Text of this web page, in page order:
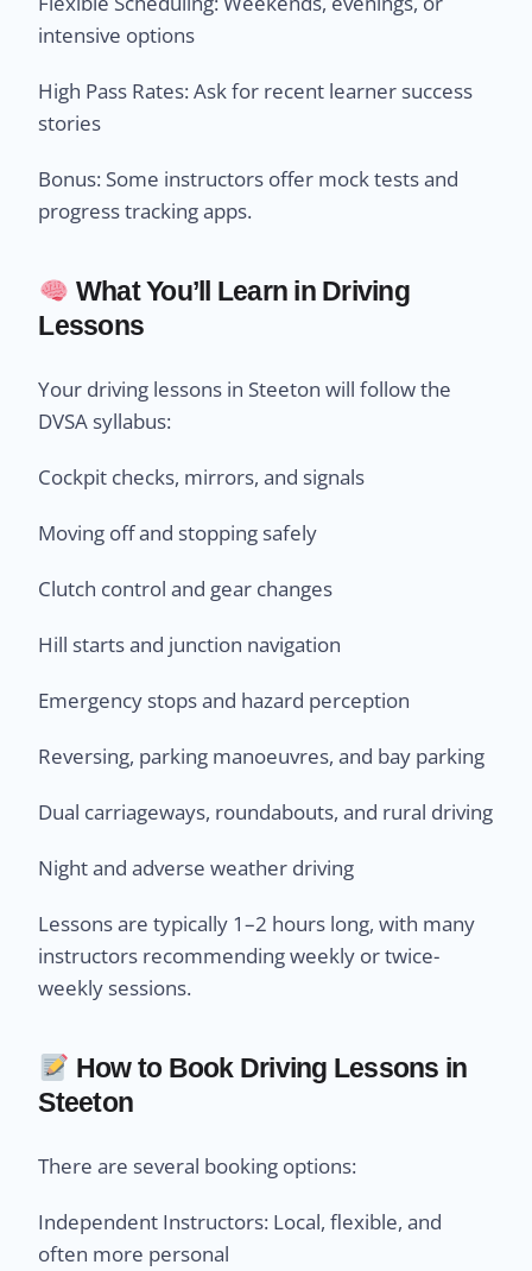
intensive options
High Pass Rates: Ask for recent learner success
stories
Bonus: Some instructors offer mock tests and
progress tracking apps.
What You’ll Learn in Driving
Lessons
Your driving lessons in Steeton will follow the
DVSA syllabus:
Cockpit checks, mirrors, and signals
Moving off and stopping safely
Clutch control and gear changes
Hill starts and junction navigation
Emergency stops and hazard perception
Reversing, parking manoeuvres, and bay parking
Dual carriageways, roundabouts, and rural driving
Night and adverse weather driving
Lessons are typically 1–2 hours long, with many
instructors recommending weekly or twice-
weekly sessions.
How to Book Driving Lessons in
Steeton
There are several booking options:
Independent Instructors: Local, flexible, and
often more personal